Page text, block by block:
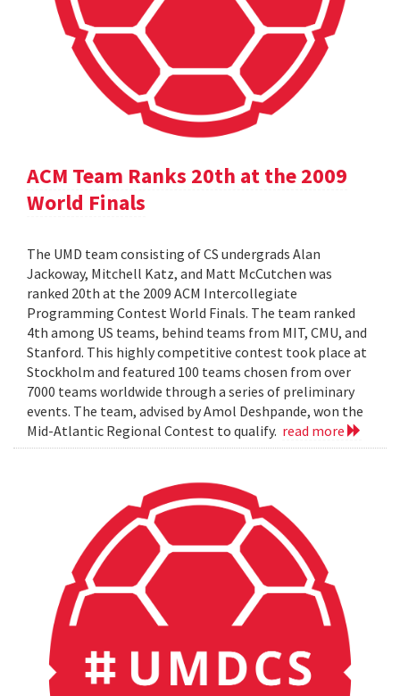
ACM Team Ranks 20th at the 2009
World Finals
The UMD team consisting of CS undergrads Alan
Jackoway, Mitchell Katz, and Matt McCutchen was
ranked 20th at the 2009 ACM Intercollegiate
Programming Contest World Finals. The team ranked
4th among US teams, behind teams from MIT, CMU, and
Stanford. This highly competitive contest took place at
Stockholm and featured 100 teams chosen from over
7000 teams worldwide through a series of preliminary
events. The team, advised by Amol Deshpande, won the
Mid-Atlantic Regional Contest to qualify. read more